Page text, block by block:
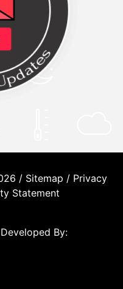
/ Sitemap / Privacy
Statement
By: